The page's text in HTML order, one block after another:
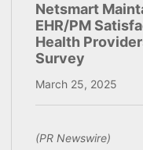
Netsmart
EHR/PM
Health
Survey
March 25, 2025
(PR Newswire)